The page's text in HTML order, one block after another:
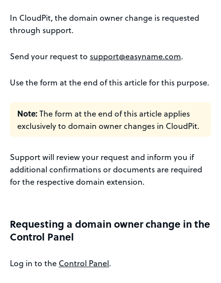
In CloudPit, the domain owner change is requested
through support.
Send your request to support@easyname.com.
Use the form at the end of this article for this purpose.
Note:The form at the end of this article applies
exclusively to domain owner changes in CloudPit.
Support will review your request and inform you if
additional confirmations or documents are required
for the respective domain extension.
Requesting a domain owner change in the
Control Panel
Log in to the Control Panel.